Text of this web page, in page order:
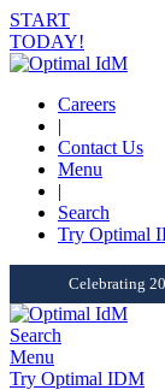
START
TODAY!
Careers
|
Contact Us
Menu
|
Search
Try Optimal
Celebrating
Search
Menu
Try Optimal IDM